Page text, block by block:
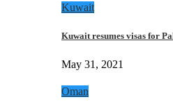
Kuwait
Kuwait resumes visas for
May 31, 2021
Oman